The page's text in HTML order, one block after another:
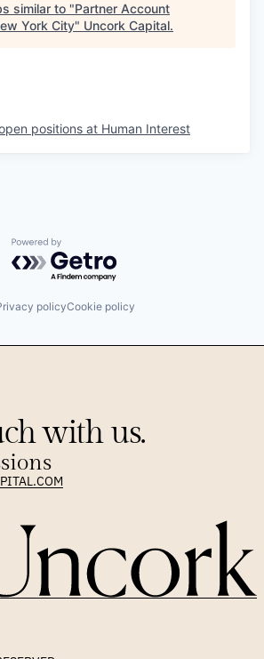
similar to "Partner Account
York City" Uncork Capital.
positions at Human Interest
Powered by Getro.com
policyCookie policy
with us.